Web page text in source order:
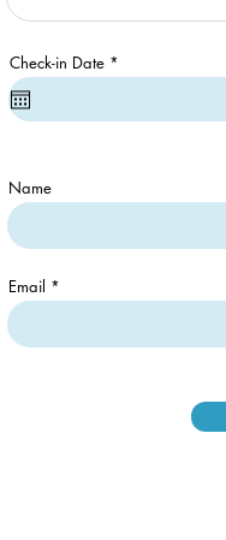
Check-in Date *
e
i
Name
Email